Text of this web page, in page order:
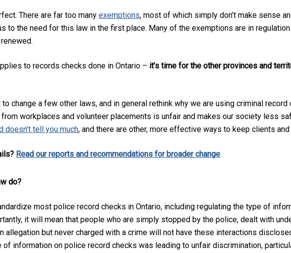
There are far too manyexemptions, most of which simply don’t make sense
to the need for this law in the first place. Many of the exemptions are in
to records checks done in Ontario – it’s time for the other provinces and
to change a few other laws, and in general rethink why we are using criminal
workplaces and volunteer placements is unfair and makes our society less
doesn’t tell you much, and there are other, more effective ways to keep clients
Read our reports and recommendations for broader change
do?
most police record checks in Ontario, including regulating the type of
it will mean that people who are simply stopped by the police, dealt with
allegation but never charged with a crime will not have these interactions
information on police record checks was leading to unfair discrimination,